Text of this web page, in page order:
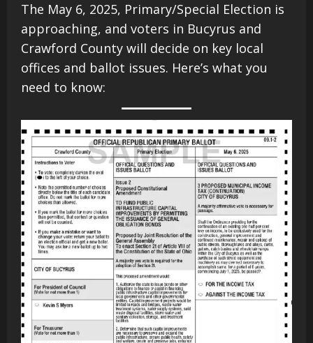
The May 6, 2025, Primary/Special Election is
approaching, and voters in Bucyrus and
Crawford County will decide on key local
offices and ballot issues. Here’s what you
need to know:​